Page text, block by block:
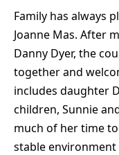
Family has always
Joanne Mas. After
Danny Dyer, the
together and
includes daughter
children, Sunnie
much of her time
stable